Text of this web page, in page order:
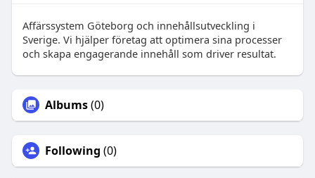
Affärssystem Göteborg och innehållsutveckling i
Sverige. Vi hjälper företag att optimera sina processer
och skapa engagerande innehåll som driver resultat.
Albums(0)
Following (0)